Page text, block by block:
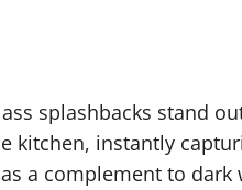
splashbacks stand
kitchen, instantly
a complement to dark